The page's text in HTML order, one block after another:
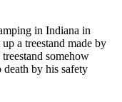
in Indiana in
a treestand made by
somehow
death by his safety